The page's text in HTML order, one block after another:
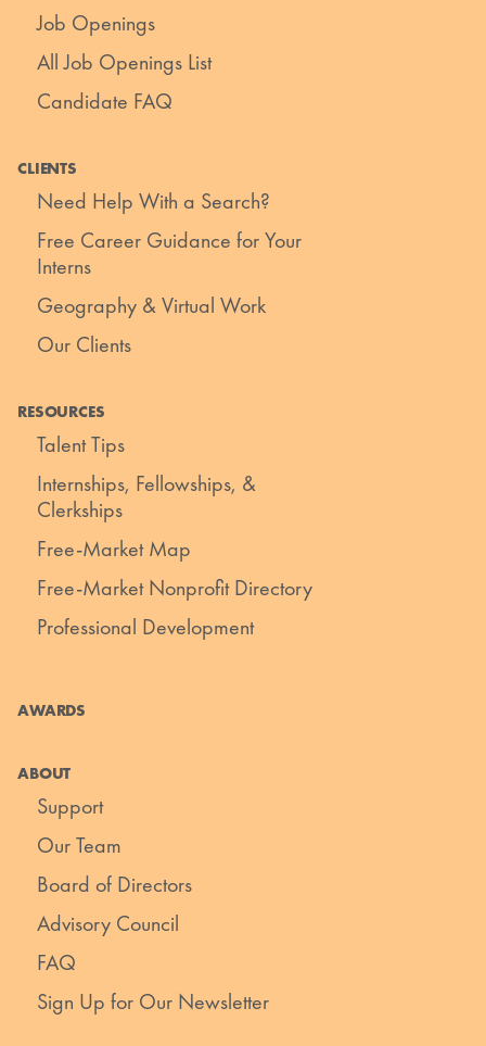
Job Openings
All Job Openings List
Candidate FAQ
CLIENTS
Need Help With a Search?
Free Career Guidance for Your
Interns
Geography & Virtual Work
Our Clients
RESOURCES
Talent Tips
Internships, Fellowships, &
Clerkships
Free-Market Map
Free-Market Nonprofit Directory
Professional Development
AWARDS
ABOUT
Support
Our Team
Board of Directors
Advisory Council
FAQ
Sign Up for Our Newsletter